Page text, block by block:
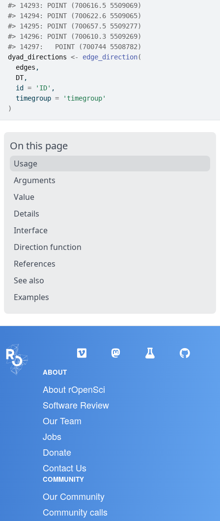
#> 14293: POINT (700616.5 5509069)
#> 14294: POINT (700622.6 5509065)
#> 14295: POINT (700657.5 5509277)
#> 14296: POINT (700610.3 5509269)
#> 14297:   POINT (700744 5508782)
dyad_directions <- edge_direction(
edges ,
DT,
  id
= 'ID' ,
  timegroup
=
'timegroup'
)
On this page
Usage
Arguments
Value
Details
Interface
Direction function
References
See also
Examples
ABOUT
About rOpenSci
Software Review
Our Team
Jobs
Donate
Contact Us
COMMUNITY
Our Community
Community calls